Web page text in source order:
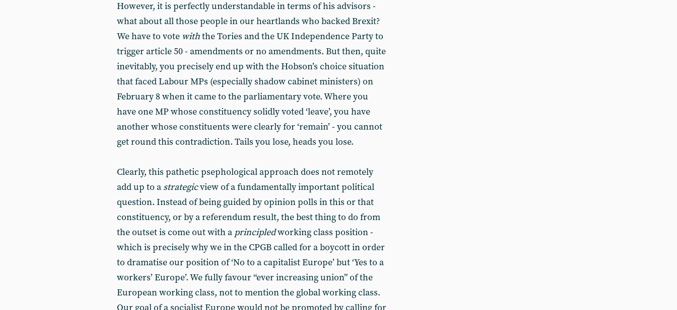
However, it is perfectly understandable in terms of his advisors -
what about all those people in our heartlands who backed Brexit?
We have to vote withthe Tories and the UK Independence Party to
trigger article 50 - amendments or no amendments. But then, quite
inevitably, you precisely end up with the Hobson’s choice situation
that faced Labour MPs (especially shadow cabinet ministers) on
February 8 when it came to the parliamentary vote. Where you
have one MP whose constituency solidly voted ‘leave’, you have
another whose constituents were clearly for ‘remain’ - you cannot
get round this contradiction. Tails you lose, heads you lose.
Clearly, this pathetic psephological approach does not remotely
add up to a strategicview of a fundamentally important political
question. Instead of being guided by opinion polls in this or that
constituency, or by a referendum result, the best thing to do from
the outset is come out with a principledworking class position -
which is precisely why we in the CPGB called for a boycott in order
to dramatise our position of ‘No to a capitalist Europe’ but ‘Yes to a
workers’ Europe’. We fully favour “ever increasing union” of the
European working class, not to mention the global working class.